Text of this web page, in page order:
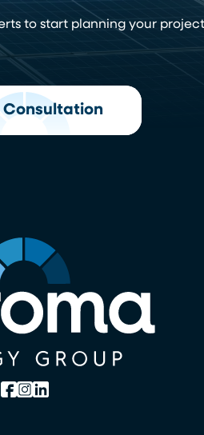
to start planning your
Consultation